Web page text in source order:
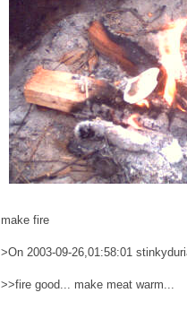
make fire
>On 2003-09-26,01:58:01
>>fire good... make meat warm...